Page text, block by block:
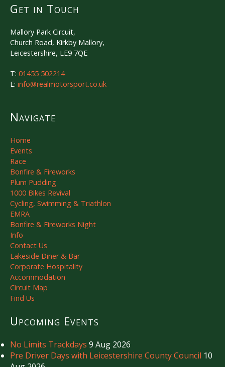
Get in Touch
Mallory Park Circuit,
Church Road, Kirkby Mallory,
Leicestershire, LE9 7QE
T: 01455 502214
E: info@realmotorsport.co.uk
Navigate
Home
Events
Race
Bonfire & Fireworks
Plum Pudding
1000 Bikes Revival
Cycling, Swimming & Triathlon
EMRA
Bonfire & Fireworks Night
Info
Contact Us
Lakeside Diner & Bar
Corporate Hospitality
Accommodation
Circuit Map
Find Us
Upcoming Events
No Limits Trackdays 9 Aug 2026
Pre Driver Days with Leicestershire County Council 10